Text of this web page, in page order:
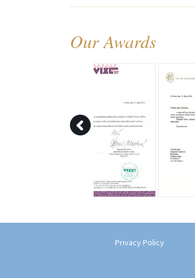
Our Awards
Privacy Policy